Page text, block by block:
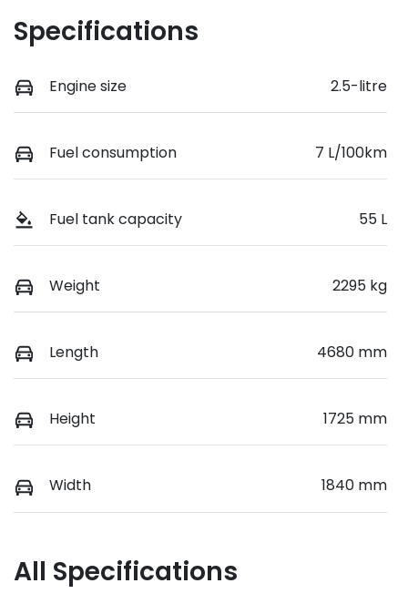
Specifications
Engine size 2.5-litre
Fuel consumption 7 L/100km
Fuel tank capacity 55 L
Weight 2295 kg
Length 4680 mm
Height 1725 mm
Width 1840 mm
All Specifications